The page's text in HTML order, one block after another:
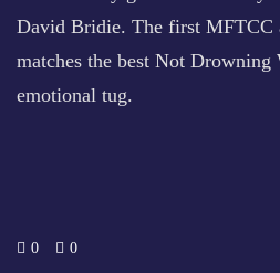
David Bridie. The first MFTCC
matches the best Not
emotional tug.
0 0